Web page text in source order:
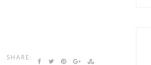
SHARE: